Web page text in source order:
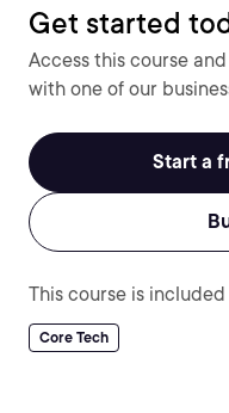
Get started
Access this course
with one of our
Start a
This course is
Core Tech